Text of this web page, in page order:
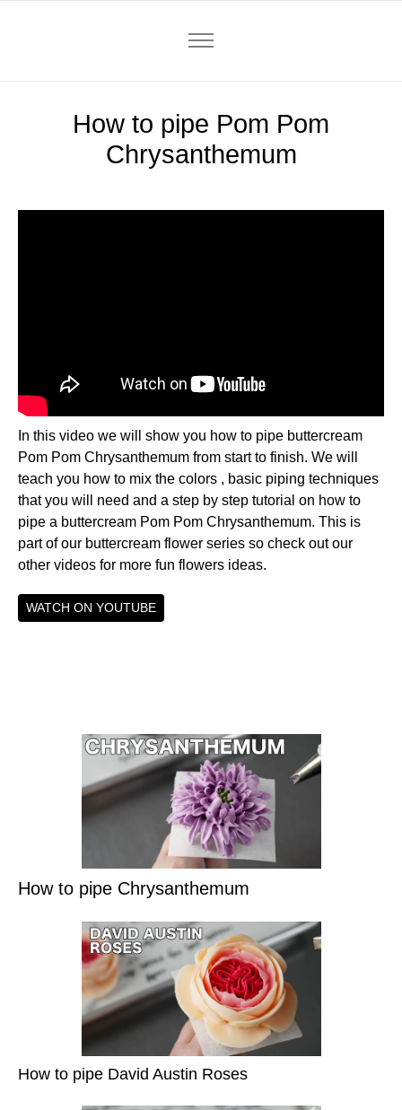
How to pipe Pom Pom
Chrysanthemum
In this video we will show you how to pipe buttercream
Pom Pom Chrysanthemum from start to finish. We will
teach you how to mix the colors , basic piping techniques
that you will need and a step by step tutorial on how to
pipe a buttercream Pom Pom Chrysanthemum. This is
part of our buttercream flower series so check out our
other videos for more fun flowers ideas.
WATCH ON YOUTUBE
How to pipe Chrysanthemum
How to pipe David Austin Roses